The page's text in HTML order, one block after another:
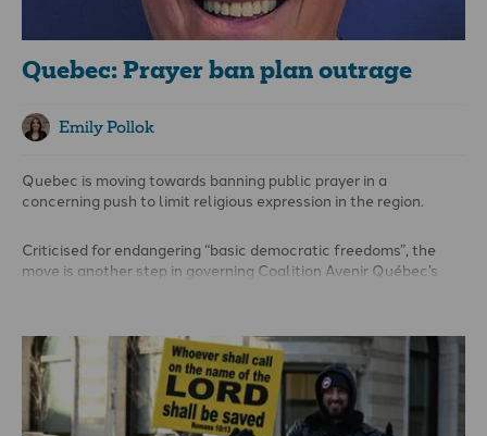
Quebec: Prayer ban plan outrage
Emily Pollok
Quebec is moving towards banning public prayer in a
concerning push to limit religious expression in the region.
Criticised for endangering “basic democratic freedoms”, the
move is another step in governing Coalition Avenir Québec’s